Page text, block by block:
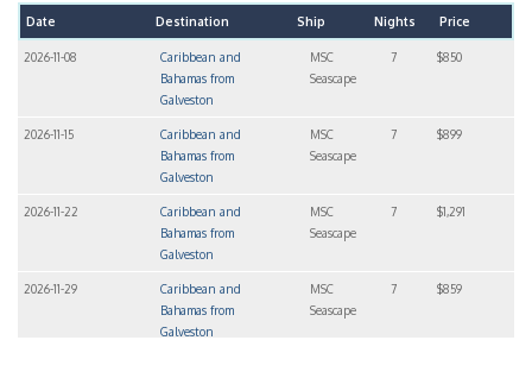
Date Destination Ship Nights Price
2026-11-08
Caribbean and
Bahamas from
Galveston
MSC
Seascape
7 $850
2026-11-15
Caribbean and
Bahamas from
Galveston
MSC
Seascape
7 $899
2026-11-22
Caribbean and
Bahamas from
Galveston
MSC
Seascape
7 $1,291
2026-11-29
Caribbean and
Bahamas from
Galveston
MSC
Seascape
7 $859